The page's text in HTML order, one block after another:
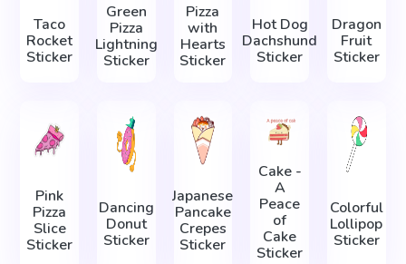
Taco
Rocket
Sticker
Green
Pizza
Lightning
Sticker
Pizza
with
Hearts
Sticker
Hot Dog
Dachshund
Sticker
Dragon
Fruit
Sticker
Pink
Pizza
Slice
Sticker
Dancing
Donut
Sticker
Japanese
Pancake
Crepes
Sticker
Cake -
A
Peace
of
Cake
Sticker
Colorful
Lollipop
Sticker